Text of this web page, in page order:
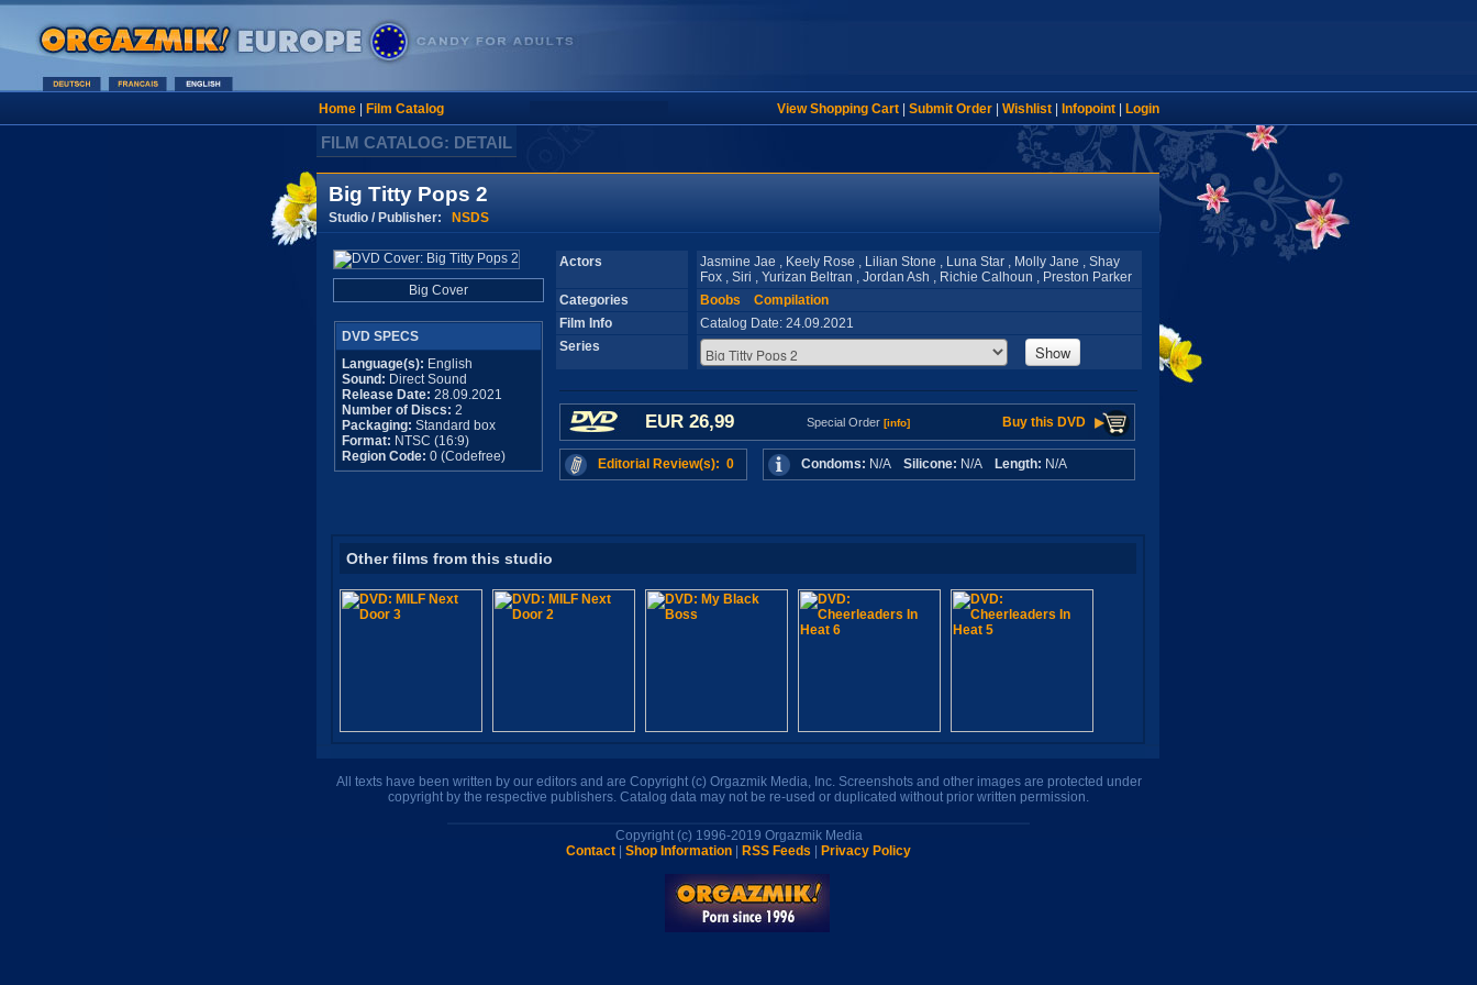
Home| Film Catalog View Shopping Cart| Submit Order| Wishlist| Infopoint| Login
FILM CATALOG: DETAIL
Big Titty Pops 2
Studio / Publisher: NSDS
Big Cover
DVD SPECS
Language(s): English
Sound: Direct Sound
Release Date: 28.09.2021
Number of Discs: 2
Packaging: Standard box
Format: NTSC (16:9)
Region Code: 0 (Codefree)
Actors
Jasmine Jae , Keely Rose , Lilian Stone , Luna Star , Molly Jane , Shay
Fox , Siri , Yurizan Beltran , Jordan Ash , Richie Calhoun , Preston Parker
Categories
Boobs
Compilation
Film Info
Catalog Date: 24.09.2021
Series
Show
EUR 26,99 Special Order [info] Buy this DVD
Editorial Review(s): 0 Condoms: N/A Silicone: N/A Length: N/A
Other films from this studio
All texts have been written by our editors and are Copyright (c) Orgazmik Media, Inc. Screenshots and other images are protected under
copyright by the respective publishers. Catalog data may not be re-used or duplicated without prior written permission.
Copyright (c) 1996-2019 Orgazmik Media
Contact
Shop Information RSS Feeds Privacy Policy